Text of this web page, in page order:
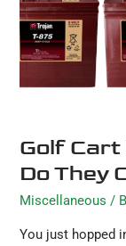
Golf Cart
Do They
Miscellaneous /
You just hopped
They
Cost?